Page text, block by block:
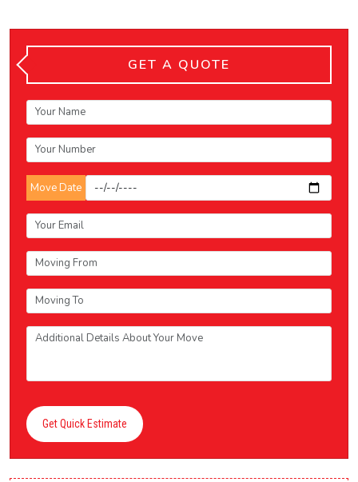
GET A QUOTE
Move Date
Get Quick Estimate